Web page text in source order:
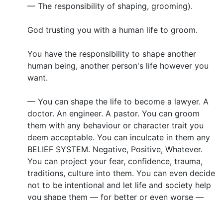
— The responsibility of shaping, grooming).
God trusting you with a human life to groom.
You have the responsibility to shape another
human being, another person's life however you
want.
— You can shape the life to become a lawyer. A
doctor. An engineer. A pastor. You can groom
them with any behaviour or character trait you
deem acceptable. You can inculcate in them any
BELIEF SYSTEM. Negative, Positive, Whatever.
You can project your fear, confidence, trauma,
traditions, culture into them. You can even decide
not to be intentional and let life and society help
you shape them — for better or even worse —